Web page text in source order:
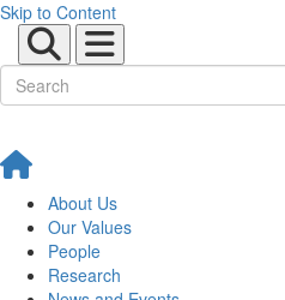
Skip to Content
About Us
Our Values
People
Research